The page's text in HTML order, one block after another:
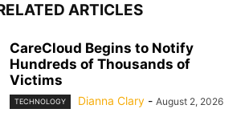
ARTICLES
CareCloud Begins to Notify
Hundreds of Thousands of
Victims
TECHNOLOGY Dianna Clary - August 2, 2026